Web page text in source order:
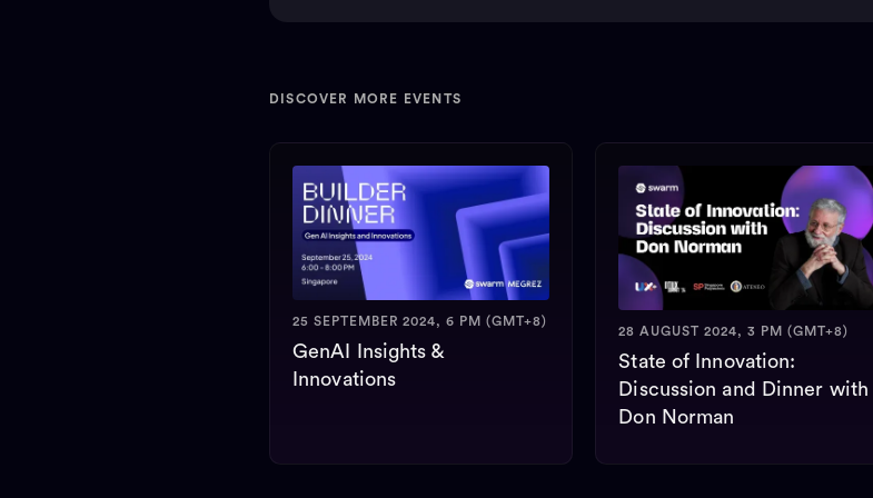
DISCOVER MORE EVENTS
25 SEPTEMBER 2024, 6 PM (GMT+8)
GenAI Insights &
Innovations
28 AUGUST 2024, 3 PM (GMT+8)
State of Innovation:
Discussion and Dinner with
Don Norman